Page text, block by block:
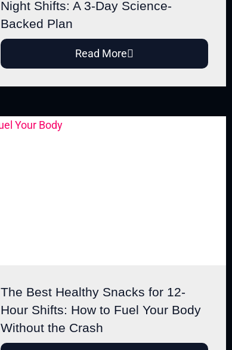
Night Shifts: A 3-Day Science-
Backed Plan
Read More
The Best Healthy Snacks for 12-
Hour Shifts: How to Fuel Your Body
Without the Crash